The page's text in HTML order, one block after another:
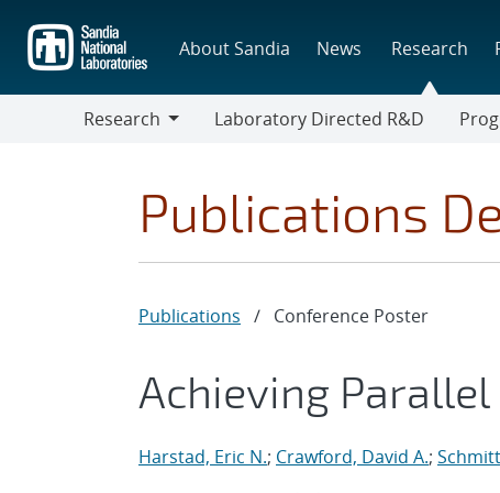
main
content
About Sandia News Research
Research
Laboratory Directed R&D
Publications
Publications / Conference Poster
Achieving Parallel
Harstad, Eric N.; Crawford, David A.;